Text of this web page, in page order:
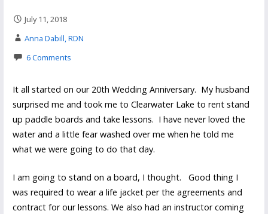
July 11, 2018
Anna Dabill, RDN
6 Comments
It all started on our 20th Wedding Anniversary. My husband
surprised me and took me to Clearwater Lake to rent stand
up paddle boards and take lessons. I have never loved the
water and a little fear washed over me when he told me
what we were going to do that day.
I am going to stand on a board, I thought. Good thing I
was required to wear a life jacket per the agreements and
contract for our lessons. We also had an instructor coming